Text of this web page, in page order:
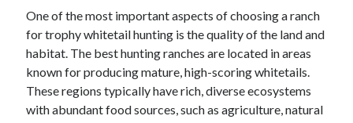
October 2024
September 2024
August 2024
November 2022
October 2022
September 2022
One of the most important aspects of choosing a ranch
for trophy whitetail hunting is the quality of the land and
habitat. The best hunting ranches are located in areas
known for producing mature, high-scoring whitetails.
These regions typically have rich, diverse ecosystems
with abundant food sources, such as agriculture, natural